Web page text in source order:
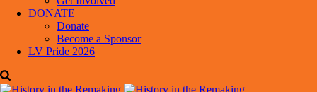
DONATE
Donate
Become a Sponsor
LV Pride 2026